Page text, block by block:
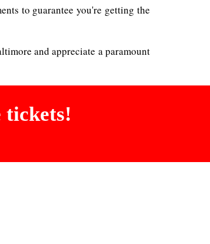
to guarantee you're getting the
and appreciate a paramount
tickets!